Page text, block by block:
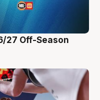
27 Off-Season